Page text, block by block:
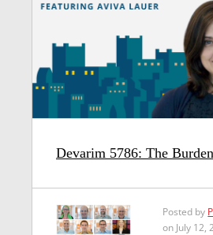
Devarim 5786: The
Posted by
on July 12,